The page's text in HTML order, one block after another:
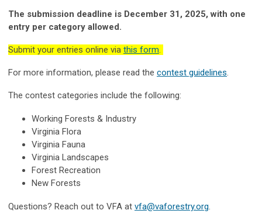
The submission deadline is December 31, 2025, with one
entry per category allowed.
Submit your entries online via this form
For more information, please read the contest guidelines
The contest categories include the following:
Working Forests & Industry
Virginia Flora
Virginia Fauna
Virginia Landscapes
Forest Recreation
New Forests
Questions? Reach out to VFA at vfa@vaforestry.org